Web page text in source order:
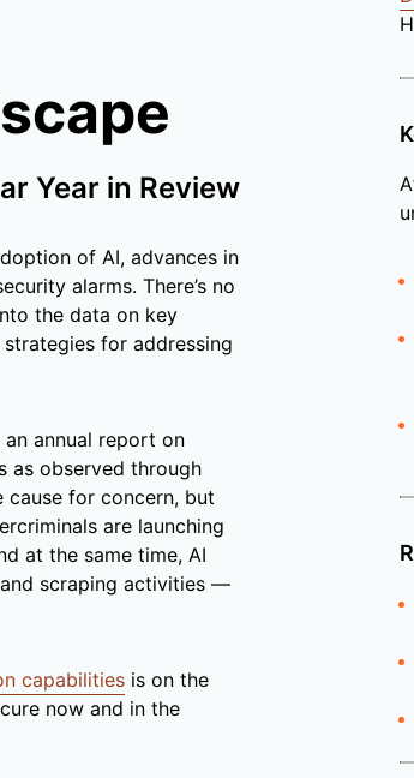
Year in Review
of AI, advances in
alarms. There’s no
the data on key
for addressing
annual report on
as observed through
cause for concern, but
are launching
at the same time, AI
scraping activities —
capabilities is on the
now and in the